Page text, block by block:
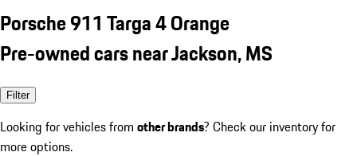
Porsche 911 Targa 4 Orange
Pre-owned cars near Jackson, MS
Filter
Looking for vehicles from other brands? Check our inventory for
more options.